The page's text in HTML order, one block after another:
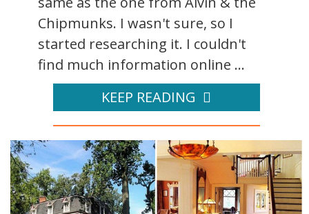
Chipmunks. I wasn't sure, so I
started researching it. I couldn't
find much information online ...
KEEP READING